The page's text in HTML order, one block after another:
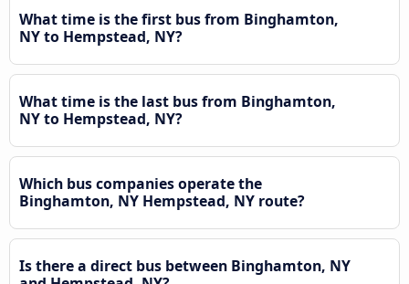
What time is the first bus from Binghamton,
NY to Hempstead, NY?
What time is the last bus from Binghamton,
NY to Hempstead, NY?
Which bus companies operate the
Binghamton, NY Hempstead, NY route?
Is there a direct bus between Binghamton, NY